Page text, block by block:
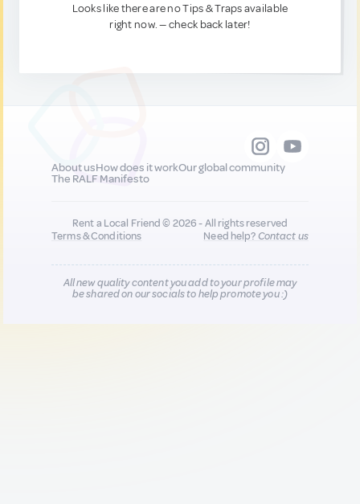
Looks like there are no Tips & Traps available
right now. — check back later!
About usHow does it workOur global community
The RALF Manifesto
Rent a Local Friend © 2026 - All rights reserved
Terms & Conditions
Need help?Contact us
All new quality content you add to your profile may
be shared on our socials to help promote you :)